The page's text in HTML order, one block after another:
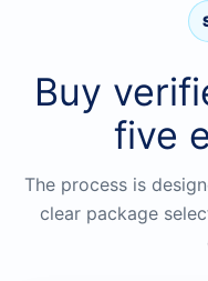
Buy
five
The process is
clear package